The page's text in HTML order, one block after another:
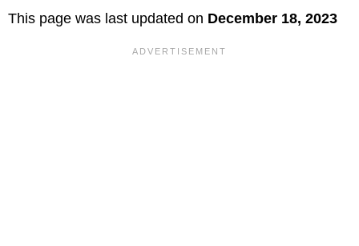
This page was last updated on December 18, 2023